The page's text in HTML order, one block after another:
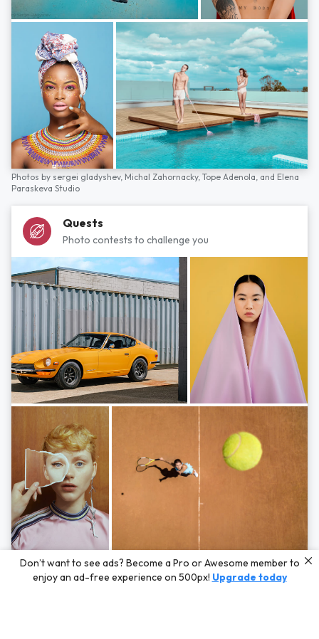
Photos by sergei gladyshev, Michal Zahornacky, Tope Adenola, and Elena
Paraskeva Studio
Quests
Photo contests to challenge you
Photos byHayden Scott,Michal Zahornacky,Marta Bevacqua,and Andriy
Bezuglov
Don’t want to see ads? Become a Pro or Awesome member to
enjoy an ad-free experience on 500px! Upgrade today